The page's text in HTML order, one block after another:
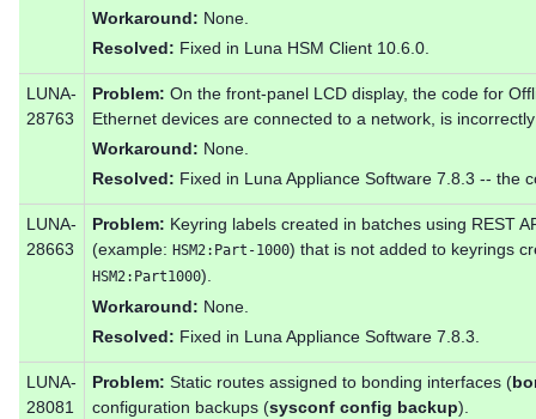
Workaround: None.
Resolved: Fixed in Luna HSM Client 10.6.0.
LUNA-
28763
Problem: On the front-panel LCD display, the code for
Ethernet devices are connected to a network, is
Workaround: None.
Resolved: Fixed in Luna Appliance Software 7.8.3 -- the
LUNA-
28663
Problem: Keyring labels created in batches using REST
(example: HSM2:Part-1000) that is not added to keyrings
HSM2:Part1000).
Workaround: None.
Resolved: Fixed in Luna Appliance Software 7.8.3.
LUNA-
28081
Problem: Static routes assigned to bonding interfaces (
configuration backups (sysconf config backup).